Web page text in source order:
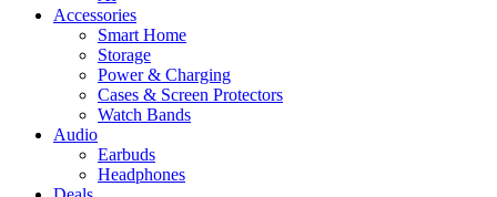
Accessories
Smart Home
Storage
Power & Charging
Cases & Screen Protectors
Watch Bands
Audio
Earbuds
Headphones